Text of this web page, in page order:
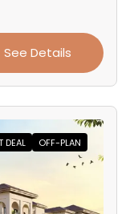
See Details
DEAL OFF-PLAN